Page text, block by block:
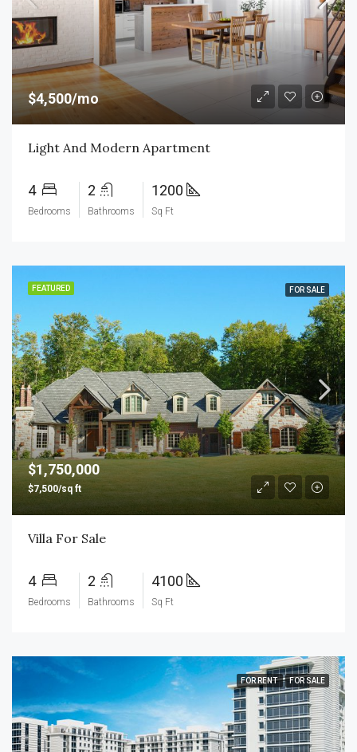
$4,500/mo
Light And Modern Apartment
4
Bedrooms
2
Bathrooms
1200
Sq Ft
FEATURED FOR SALE
$1,750,000
$7,500/sq ft
Villa For Sale
4
Bedrooms
2
Bathrooms
4100
Sq Ft
FOR RENT FOR SALE